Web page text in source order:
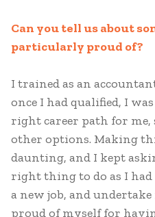
Can you tell us about
particularly proud of?
I trained as an
once I had qualified, I
right career path for me,
other options. Making
daunting, and I kept
right thing to do as I
a new job, and undertake
proud of myself for